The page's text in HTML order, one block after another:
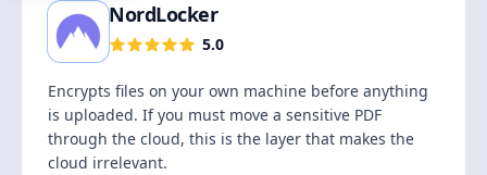
NordLocker
5.0
Encrypts files on your own machine before anything
is uploaded. If you must move a sensitive PDF
through the cloud, this is the layer that makes the
cloud irrelevant.